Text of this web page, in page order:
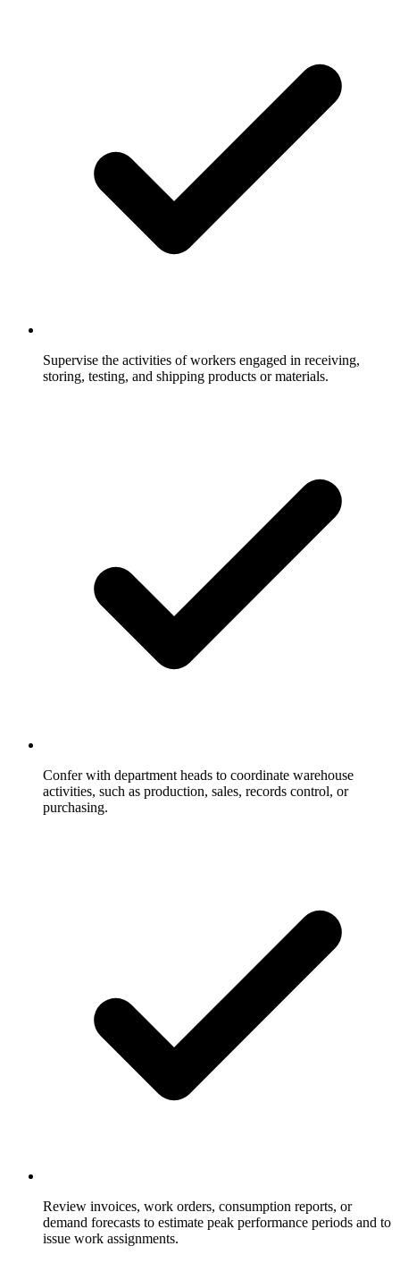
Supervise the activities of workers engaged in receiving,
storing, testing, and shipping products or materials.
Confer with department heads to coordinate warehouse
activities, such as production, sales, records control, or
purchasing.
Review invoices, work orders, consumption reports, or
demand forecasts to estimate peak performance periods and to
issue work assignments.